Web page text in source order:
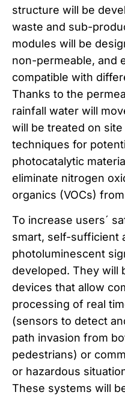
structure will be
waste and sub-
modules will be
non-permeable, and
compatible with
Thanks to the
rainfall water will
will be treated on
techniques for
photocatalytic
eliminate nitrogen
organics (VOCs)
To increase users´
smart, self-sufficient
photoluminescent
developed. They will
devices that allow
processing of real
(sensors to detect
path invasion from
pedestrians) or
or hazardous
These systems will